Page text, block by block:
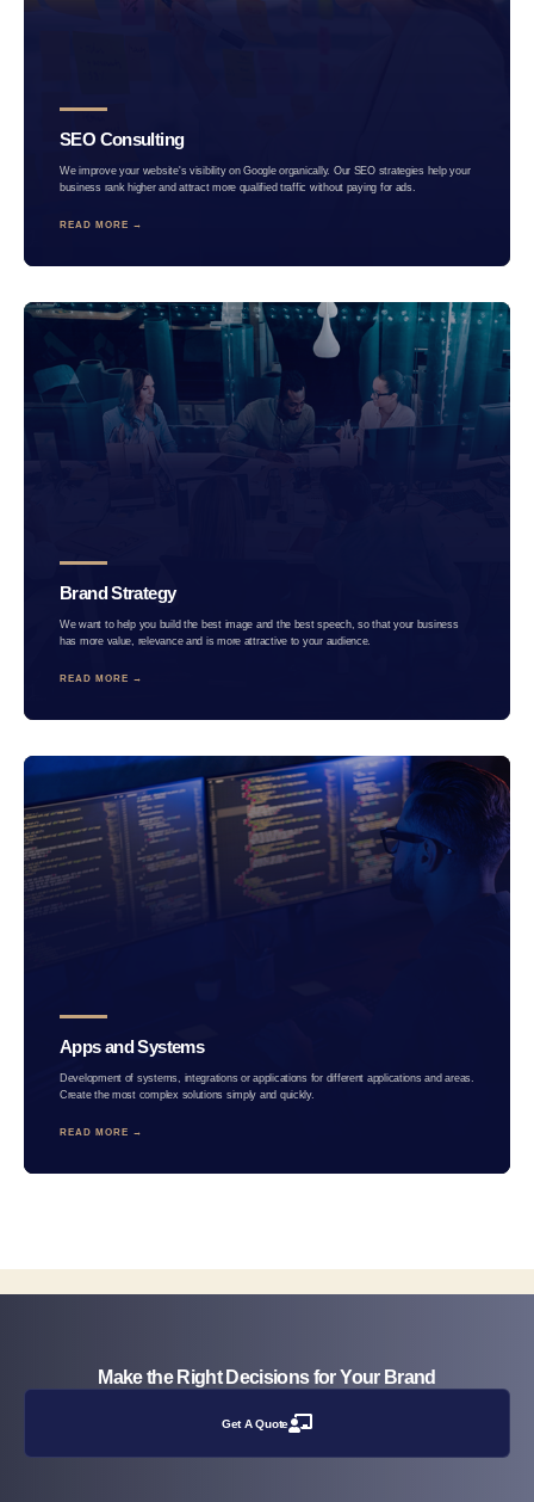
SEO Consulting
We improve your website's visibility on Google organically. Our SEO strategies help your
business rank higher and attract more qualified traffic without paying for ads.
READ MORE →
Brand Strategy
We want to help you build the best image and the best speech, so that your business
has more value, relevance and is more attractive to your audience.
READ MORE →
Apps and Systems
Development of systems, integrations or applications for different applications and areas.
Create the most complex solutions simply and quickly.
READ MORE →
Make the Right Decisions for Your Brand
Get A Quote